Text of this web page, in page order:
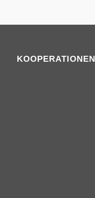
KOOPERATIONEN